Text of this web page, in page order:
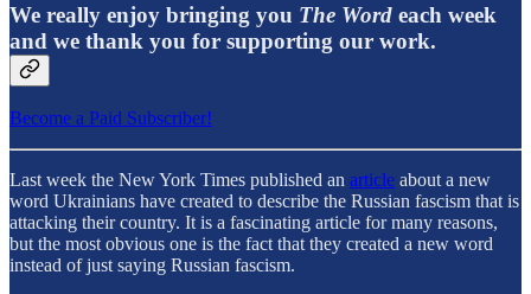
We really enjoy bringing you The Word each week
and we thank you for supporting our work.
Become a Paid Subscriber!
Last week the New York Times published an article about a new
word Ukrainians have created to describe the Russian fascism that is
attacking their country. It is a fascinating article for many reasons,
but the most obvious one is the fact that they created a new word
instead of just saying Russian fascism.